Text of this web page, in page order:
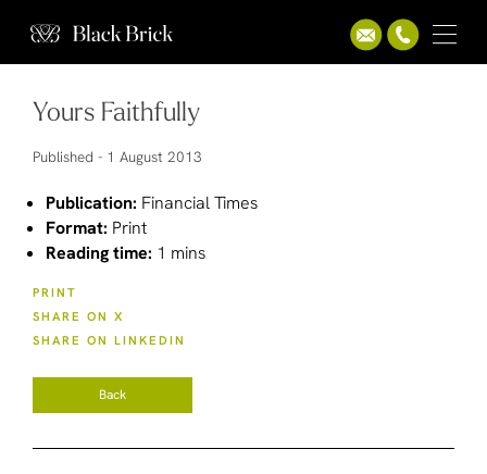
Yours Faithfully
Published - 1 August 2013
Publication: Financial Times
Format: Print
Reading time: 1 mins
PRINT
SHARE ON X
SHARE ON LINKEDIN
Back